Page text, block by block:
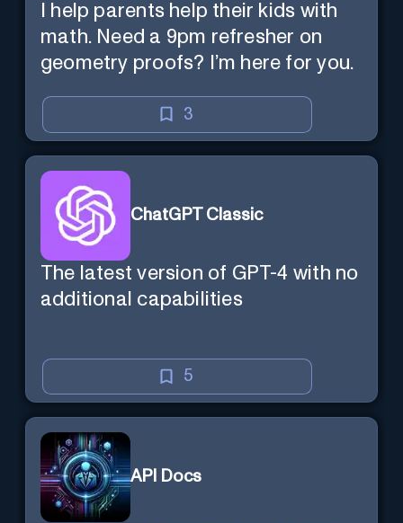
I help parents help their kids with
math. Need a 9pm refresher on
geometry proofs? I’m here for you.
3
ChatGPT Classic
The latest version of GPT-4 with no
additional capabilities
5
API Docs